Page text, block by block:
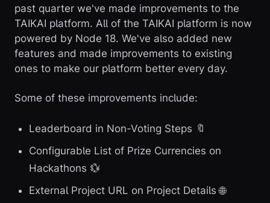
past quarter we've made improvements to the
TAIKAI platform. All of the TAIKAI platform is now
powered by Node 18. We've also added new
features and made improvements to existing
ones to make our platform better every day.
Some of these improvements include:
Leaderboard in Non-Voting Steps 🔖
Configurable List of Prize Currencies on
Hackathons 💱
External Project URL on Project Details 🌐